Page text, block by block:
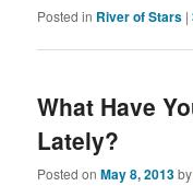
Posted in River of Stars |
What Have
Lately?
Posted onMay 8, 2013